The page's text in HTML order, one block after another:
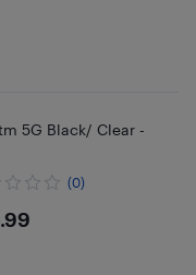
5G Black/ Clear -
(0)